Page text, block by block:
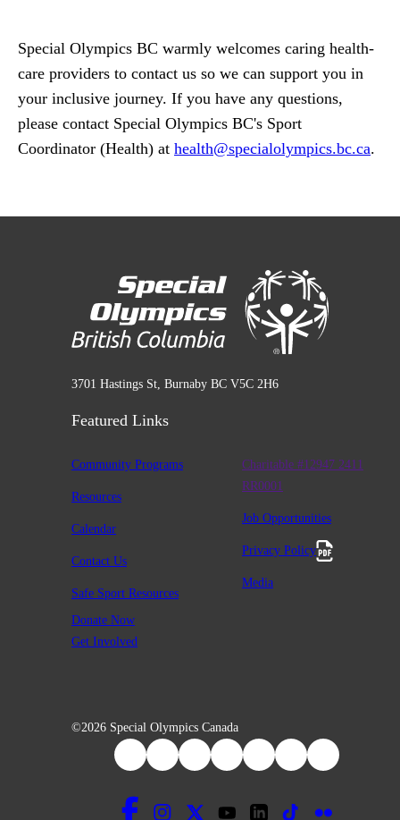
Special Olympics BC warmly welcomes caring health-
care providers to contact us so we can support you in
your inclusive journey. If you have any questions,
please contact Special Olympics BC's Sport
Coordinator (Health) at health@specialolympics.bc.ca.
3701 Hastings St, Burnaby BC V5C 2H6
Featured Links
Community Programs
Resources
Calendar
Contact Us
Safe Sport Resources
Charitable #12947 2411
RR0001
Job Opportunities
Privacy Policy
Media
Donate Now
Get Involved
©2026 Special Olympics Canada